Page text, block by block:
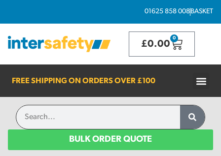
01625 858 008BASKET
£0.00
0
FREE SHIPPING ON ORDERS OVER £100
BULK ORDER QUOTE